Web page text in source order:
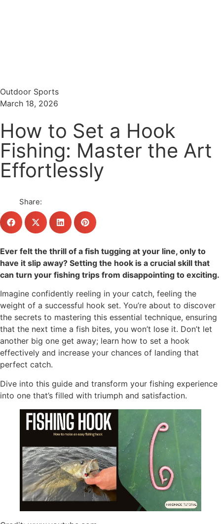
Outdoor Sports
March 18, 2026
How to Set a Hook
Fishing: Master the Art
Effortlessly
Share:
Ever felt the thrill of a fish tugging at your line, only to
have it slip away? Setting the hook is a crucial skill that
can turn your fishing trips from disappointing to exciting.
Imagine confidently reeling in your catch, feeling the
weight of a successful hook set. You’re about to discover
the secrets to mastering this essential technique, ensuring
that the next time a fish bites, you won’t lose it. Don’t let
another big one get away; learn how to set a hook
effectively and increase your chances of landing that
perfect catch.
Dive into this guide and transform your fishing experience
into one that’s filled with triumph and satisfaction.